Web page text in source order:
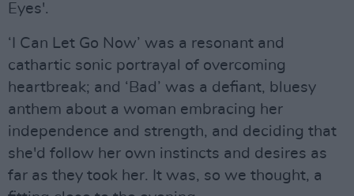
Eyes'.
‘I Can Let Go Now’ was a resonant and
cathartic sonic portrayal of overcoming
heartbreak; and ‘Bad’ was a defiant, bluesy
anthem about a woman embracing her
independence and strength, and deciding that
she'd follow her own instincts and desires as
far as they took her. It was, so we thought, a